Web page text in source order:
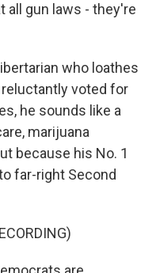
all gun laws - they're
who loathes
voted for
he sounds like a
marijuana
because his No. 1
far-right Second